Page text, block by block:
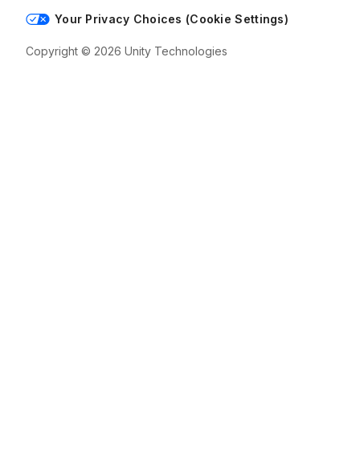
Your Privacy Choices (Cookie Settings)
Copyright © 2026 Unity Technologies